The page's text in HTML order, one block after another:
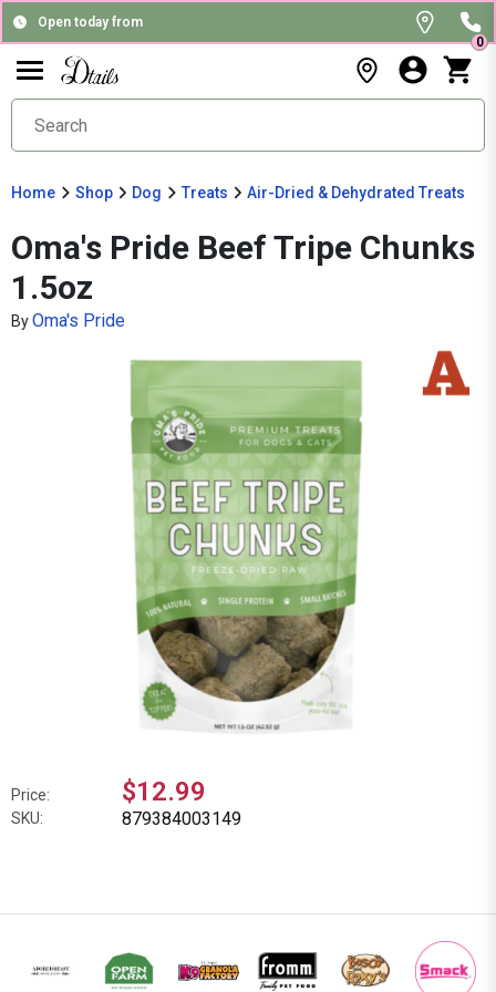
Open today from
0
Home Shop Dog Treats Air-Dried & Dehydrated Treats
Oma's Pride Beef Tripe Chunks
1.5oz
ByOma's Pride
Price: $12.99
SKU: 879384003149